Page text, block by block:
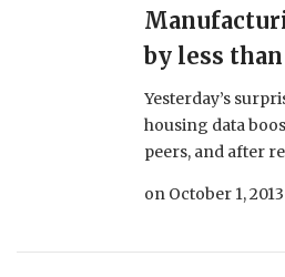
by less
Yesterday’s
housing data
peers, and after
on October 1, 2013